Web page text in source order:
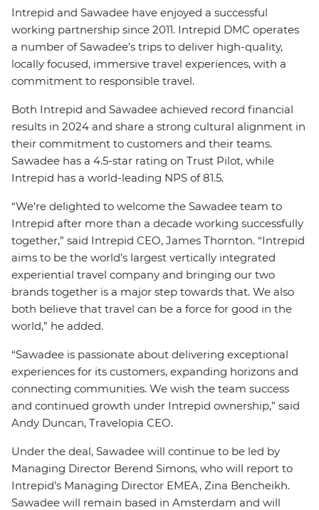
Intrepid and Sawadee have enjoyed a successful
working partnership since 2011. Intrepid DMC operates
a number of Sawadee’s trips to deliver high-quality,
locally focused, immersive travel experiences, with a
commitment to responsible travel.
Both Intrepid and Sawadee achieved record financial
results in 2024 and share a strong cultural alignment in
their commitment to customers and their teams.
Sawadee has a 4.5-star rating on Trust Pilot, while
Intrepid has a world-leading NPS of 81.5.
“We’re delighted to welcome the Sawadee team to
Intrepid after more than a decade working successfully
together,” said Intrepid CEO, James Thornton. “Intrepid
aims to be the world’s largest vertically integrated
experiential travel company and bringing our two
brands together is a major step towards that. We also
both believe that travel can be a force for good in the
world,” he added.
“Sawadee is passionate about delivering exceptional
experiences for its customers, expanding horizons and
connecting communities. We wish the team success
and continued growth under Intrepid ownership,” said
Andy Duncan, Travelopia CEO.
Under the deal, Sawadee will continue to be led by
Managing Director Berend Simons, who will report to
Intrepid’s Managing Director EMEA, Zina Bencheikh.
Sawadee will remain based in Amsterdam and will